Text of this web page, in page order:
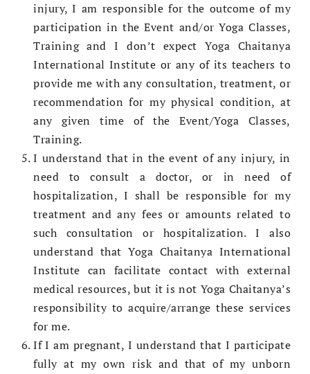
injury, I am responsible for the outcome of my
participation in the Event and/or Yoga Classes,
Training and I don’t expect Yoga Chaitanya
International Institute or any of its teachers to
provide me with any consultation, treatment, or
recommendation for my physical condition, at
any given time of the Event/Yoga Classes,
Training.
I understand that in the event of any injury, in
need to consult a doctor, or in need of
hospitalization, I shall be responsible for my
treatment and any fees or amounts related to
such consultation or hospitalization. I also
understand that Yoga Chaitanya International
Institute can facilitate contact with external
medical resources, but it is not Yoga Chaitanya’s
responsibility to acquire/arrange these services
for me.
If I am pregnant, I understand that I participate
fully at my own risk and that of my unborn